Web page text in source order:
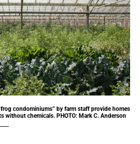
condominiums” by farm staff provide homes
without chemicals. PHOTO: Mark C. Anderson